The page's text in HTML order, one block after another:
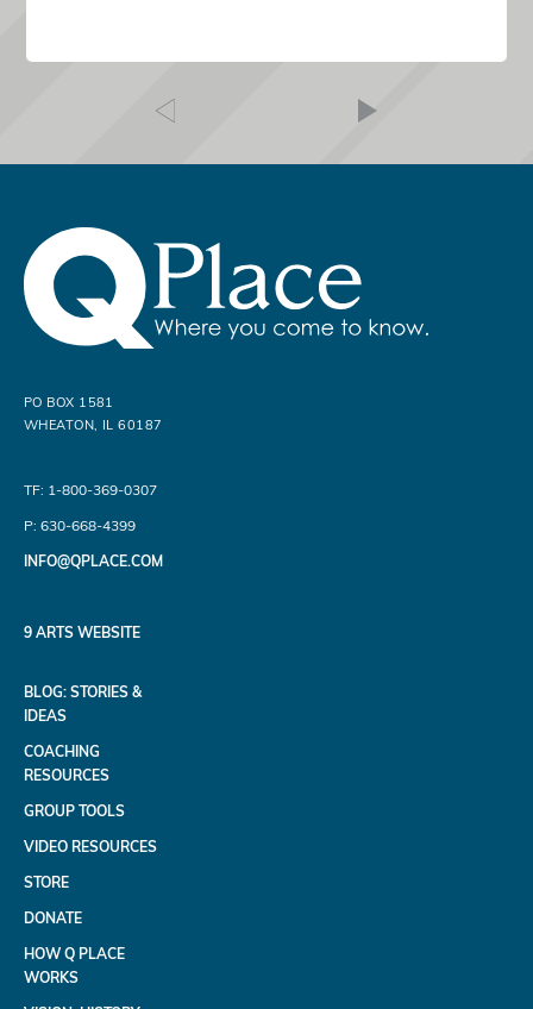
PO BOX 1581
WHEATON, IL 60187
TF: 1-800-369-0307
P: 630-668-4399
INFO@QPLACE.COM
9 ARTS WEBSITE
BLOG: STORIES &
IDEAS
COACHING
RESOURCES
GROUP TOOLS
VIDEO RESOURCES
STORE
DONATE
HOW Q PLACE
WORKS